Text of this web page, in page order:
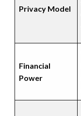
Privacy Model
Financial
Power